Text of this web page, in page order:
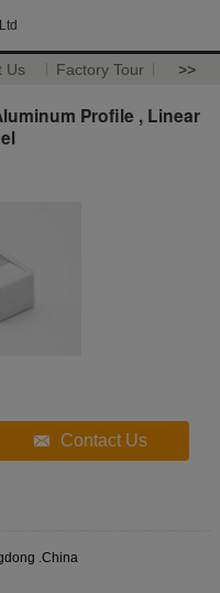
Us Factory Tour >>
Profile , Linear
Contact Us
.China